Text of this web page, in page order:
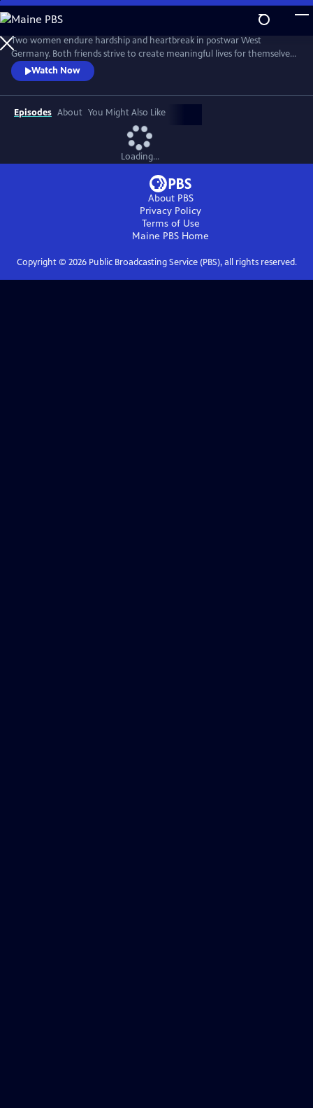
Skip
to
Main
Content
Two women endure hardship and heartbreak in postwar West
Germany. Both friends strive to create meaningful lives for themselves
while the world they know turns upside down. From Walter Presents,
in German with English subtitles.
Watch Now
Episodes About You Might Also Like
Loading...
About PBS
Privacy Policy
Terms of Use
Maine PBS Home
Copyright © 2026Public Broadcasting Service (PBS), all rights reserved.